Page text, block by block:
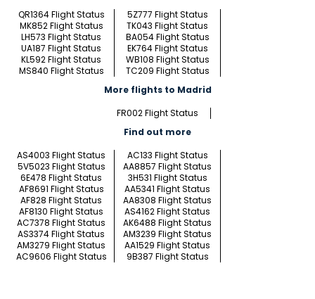
QR1364 Flight Status
5Z777 Flight Status
MK852 Flight Status
TK043 Flight Status
LH573 Flight Status
BA054 Flight Status
UA187 Flight Status
EK764 Flight Status
KL592 Flight Status
WB108 Flight Status
MS840 Flight Status
TC209 Flight Status
More flights to Madrid
FR002 Flight Status
Find out more
AS4003 Flight Status
AC133 Flight Status
5V5023 Flight Status
AA8857 Flight Status
6E478 Flight Status
3H531 Flight Status
AF8691 Flight Status
AA5341 Flight Status
AF828 Flight Status
AA8308 Flight Status
AF8130 Flight Status
AS4162 Flight Status
AC7378 Flight Status
AK6488 Flight Status
AS3374 Flight Status
AM3239 Flight Status
AM3279 Flight Status
AA1529 Flight Status
AC9606 Flight Status
9B387 Flight Status